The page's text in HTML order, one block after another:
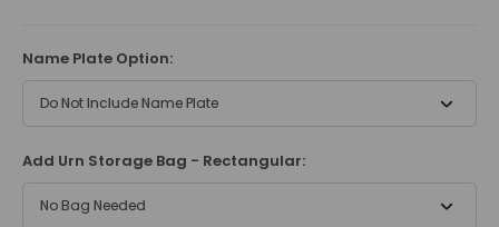
Name Plate Option:
Do Not Include Name Plate
Add Urn Storage Bag - Rectangular:
No Bag Needed